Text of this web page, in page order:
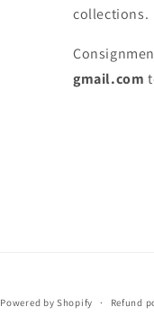
collections.
gmail.com
Powered by Shopify Refund